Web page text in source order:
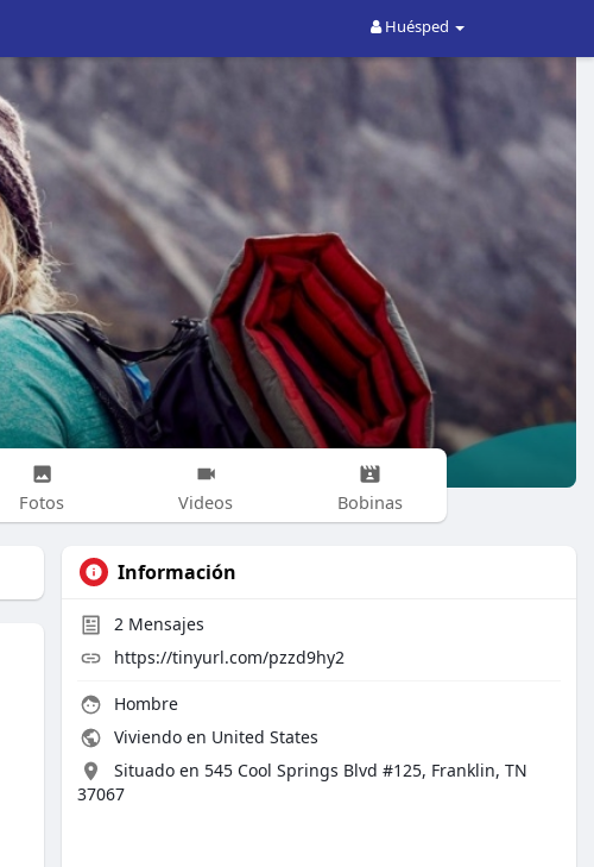
Huésped
Fotos Videos Bobinas
Información
2 Mensajes
https://tinyurl.com/pzzd9hy2
Hombre
Viviendo en United States
Situado en 545 Cool Springs Blvd #125, Franklin, TN
37067